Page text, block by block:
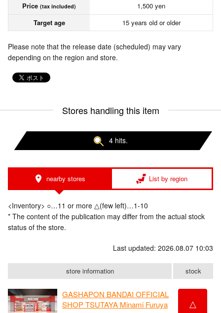
Price (tax included)
1,500 yen
Target age
15 years old or older
Please note that the release date (scheduled) may vary
depending on the region and store.
Stores handling this item
4 hits.
nearby stores List by region
<Inventory> ○…11 or more △(few left)…1-10
* The content of the publication may differ from the actual stock
status of the store.
Last updated: 2026.08.07 10:03
store information stock
GASHAPON BANDAI OFFICIAL
SHOP TSUTAYA Minami Furuya
△